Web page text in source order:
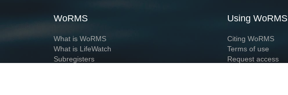
WoRMS
What is WoRMS
What is LifeWatch
Subregisters
Using WoRMS
Citing WoRMS
Terms of use
Request access